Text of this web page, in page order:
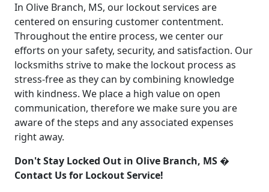
In Olive Branch, MS, our lockout services are
centered on ensuring customer contentment.
Throughout the entire process, we center our
efforts on your safety, security, and satisfaction. Our
locksmiths strive to make the lockout process as
stress-free as they can by combining knowledge
with kindness. We place a high value on open
communication, therefore we make sure you are
aware of the steps and any associated expenses
right away.
Don't Stay Locked Out in Olive Branch, MS �
Contact Us for Lockout Service!